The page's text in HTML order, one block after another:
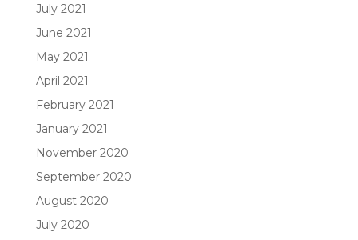
July 2021
June 2021
May 2021
April 2021
February 2021
January 2021
November 2020
September 2020
August 2020
July 2020